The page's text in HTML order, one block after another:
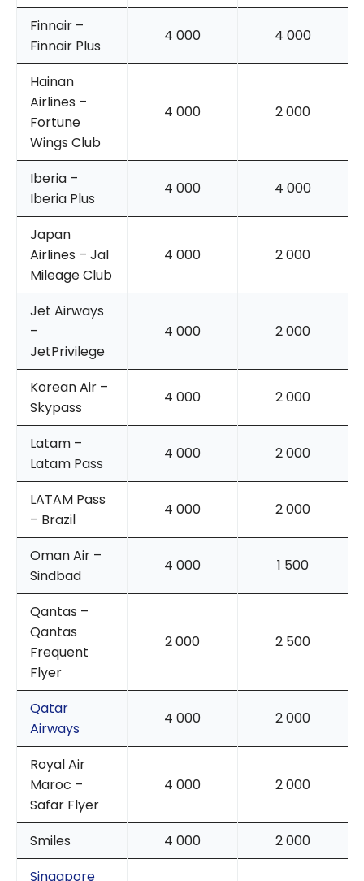
Finnair –
Finnair Plus
4 000 4 000
Hainan
Airlines –
Fortune
Wings Club
4 000 2 000
Iberia –
Iberia Plus
4 000 4 000
Japan
Airlines – Jal
Mileage Club
4 000 2 000
Jet Airways
–
JetPrivilege
4 000 2 000
Korean Air –
Skypass
4 000 2 000
Latam –
Latam Pass
4 000 2 000
LATAM Pass
– Brazil
4 000 2 000
Oman Air –
Sindbad
4 000 1 500
Qantas –
Qantas
Frequent
Flyer
2 000 2 500
Qatar
Airways
4 000 2 000
Royal Air
Maroc –
Safar Flyer
4 000 2 000
Smiles 4 000
2 000
Singapore